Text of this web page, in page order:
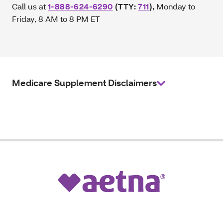
Call us at1-888-624-6290 (TTY:711), Monday to
Friday, 8 AM to 8 PM ET
Medicare Supplement Disclaimers